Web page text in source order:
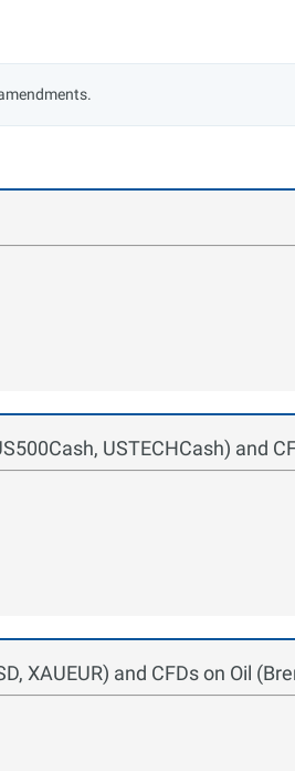
USTECHCash) and
XAUEUR) and CFDs on Oil